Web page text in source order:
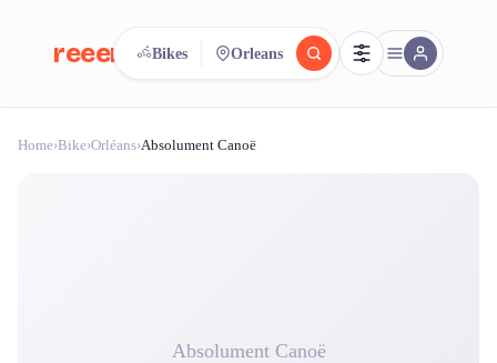
reeent! FR
Search.Compare.
Bikes Orleans
Home›Bike›Orléans›Absolument Canoë
Absolument Canoë